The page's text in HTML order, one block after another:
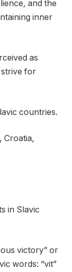
and the
inner
as
strive for
countries.
Croatia,
in Slavic
victory” or
words: “vit”